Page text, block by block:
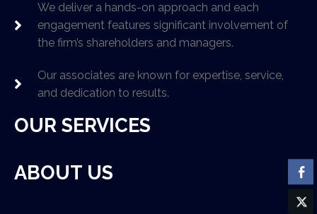
We deliver a hands-on approach and each
engagement features significant involvement of
the firm’s shareholders and managers.
Our associates are known for expertise, service,
and dedication to results.
OUR SERVICES
ABOUT US